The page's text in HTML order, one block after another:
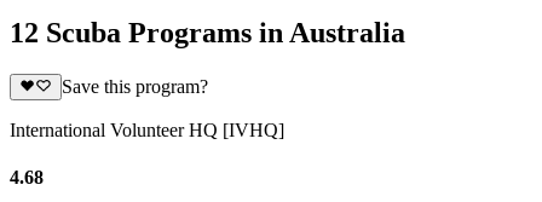
12 Scuba Programs in Australia
Save this program?
International Volunteer HQ [IVHQ]
4.68